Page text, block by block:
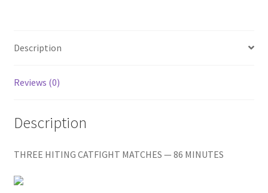
Privacy
BRANDY
Description
Reviews (0)
Description
THREE HITING CATFIGHT MATCHES — 86 MINUTES